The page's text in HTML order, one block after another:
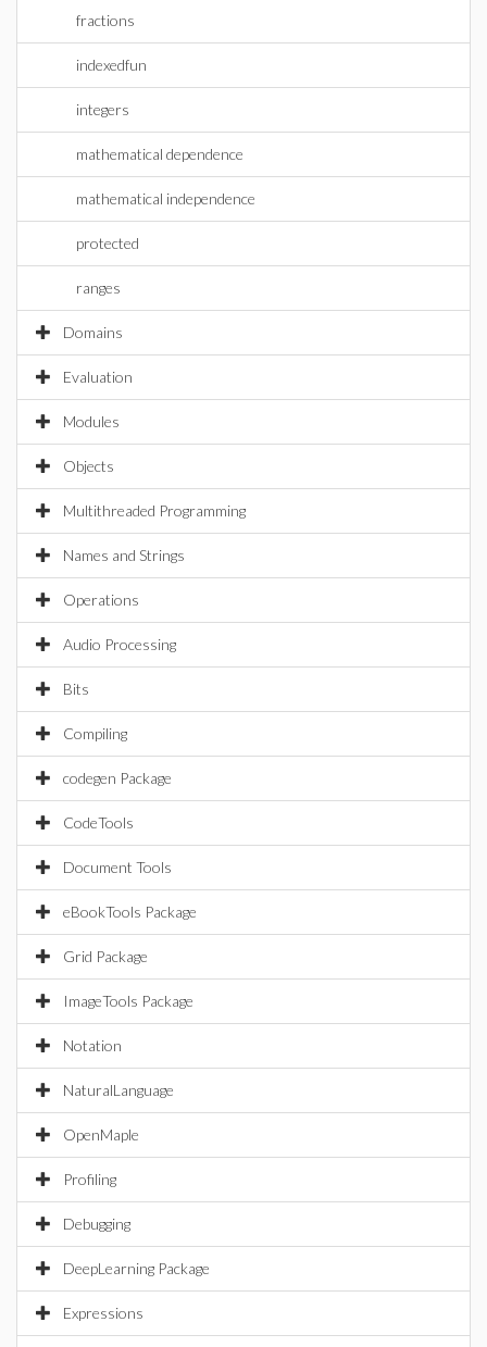
fractions
indexedfun
integers
mathematical dependence
mathematical independence
protected
ranges
Domains
Evaluation
Modules
Objects
Multithreaded Programming
Names and Strings
Operations
Audio Processing
Bits
Compiling
codegen Package
CodeTools
Document Tools
eBookTools Package
Grid Package
ImageTools Package
Notation
NaturalLanguage
OpenMaple
Profiling
Debugging
DeepLearning Package
Expressions